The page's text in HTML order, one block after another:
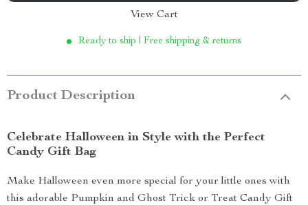
View Cart
Ready to ship | Free shipping & returns
Product Description
Celebrate Halloween in Style with the Perfect
Candy Gift Bag
Make Halloween even more special for your little ones with
this adorable Pumpkin and Ghost Trick or Treat Candy Gift